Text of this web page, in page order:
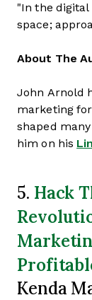
"In the digital
space;
About The
John Arnold
marketing
shaped
him on his
5. Hack
Kenda